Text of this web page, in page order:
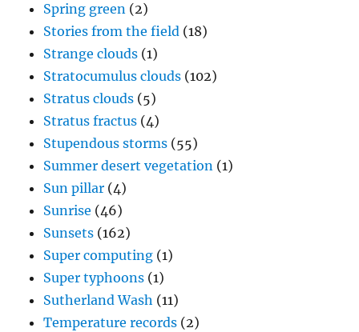
Spring green (2)
Stories from the field (18)
Strange clouds (1)
Stratocumulus clouds (102)
Stratus clouds (5)
Stratus fractus (4)
Stupendous storms (55)
Summer desert vegetation (1)
Sun pillar (4)
Sunrise (46)
Sunsets (162)
Super computing (1)
Super typhoons (1)
Sutherland Wash (11)
Temperature records (2)